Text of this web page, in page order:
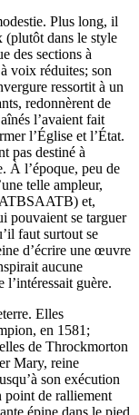
Plus long, il
dans le style
des sections à
voix réduites; son
ressortit à un
redonnèrent de
l’avaient fait
l’Église et l’État.
pas destiné à
À l’époque, peu de
telle ampleur,
et,
pouvaient se targuer
faut surtout se
d’écrire une œuvre
aucune
guère.
Elles
en 1581;
de Throckmorton
Mary, reine
son exécution
point de ralliement